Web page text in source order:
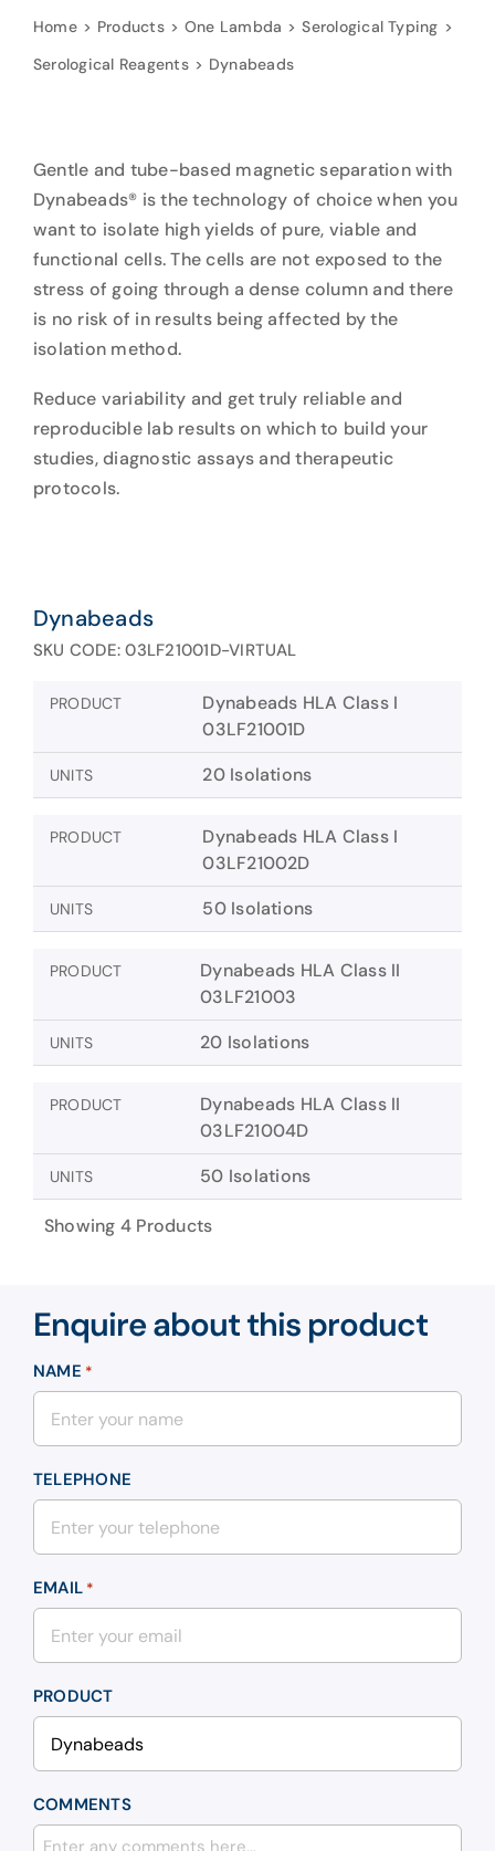
Home Products One Lambda
Serological Typing
Serological Reagents
Dynabeads
Gentle and tube-based magnetic separation with
Dynabeads® is the technology of choice when you
want to isolate high yields of pure, viable and
functional cells. The cells are not exposed to the
stress of going through a dense column and there
is no risk of in results being affected by the
isolation method.
Reduce variability and get truly reliable and
reproducible lab results on which to build your
studies, diagnostic assays and therapeutic
protocols.
Dynabeads
SKU CODE: 03LF21001D-VIRTUAL
PRODUCT
Dynabeads HLA Class I
03LF21001D
UNITS 20 Isolations
PRODUCT
Dynabeads HLA Class I
03LF21002D
UNITS 50 Isolations
PRODUCT
Dynabeads HLA Class II
03LF21003
UNITS 20 Isolations
PRODUCT
Dynabeads HLA Class II
03LF21004D
UNITS 50 Isolations
Showing 4 Products
Enquire about this product
NAME *
TELEPHONE
EMAIL *
PRODUCT
COMMENTS